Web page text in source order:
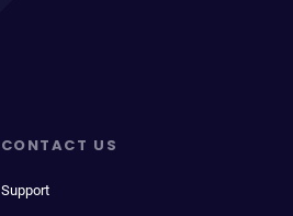
CONTACT US
Support